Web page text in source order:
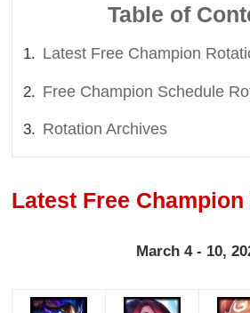
Table of
Latest Free Champion
Free Champion Schedule
Rotation Archives
Latest Free
March 4 - 10,